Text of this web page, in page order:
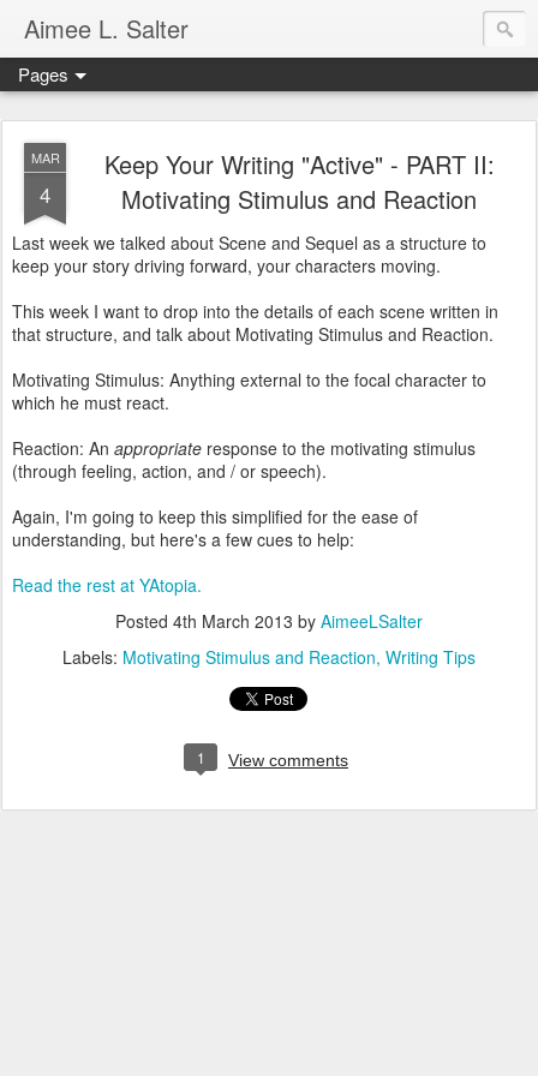
Aimee L. Salter
Pages
MAR
4
Keep Your Writing "Active" - PART II:
Motivating Stimulus and Reaction
Last week we talked about Scene and Sequel as a structure to
keep your story driving forward, your characters moving.
This week I want to drop into the details of each scene written in
that structure, and talk about Motivating Stimulus and Reaction.
Motivating Stimulus: Anything external to the focal character to
which he must react.
Reaction: An appropriate response to the motivating stimulus
(through feeling, action, and / or speech).
Again, I'm going to keep this simplified for the ease of
understanding, but here's a few cues to help:
Read the rest at YAtopia.
Posted 4th March 2013 by AimeeLSalter
Labels: Motivating Stimulus and Reaction Writing Tips
1 View comments